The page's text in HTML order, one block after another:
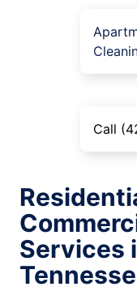
Call
Services